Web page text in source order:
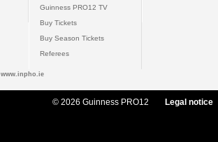
Guinness PRO12 TV
Buy Tickets
Buy Season Tickets
Referees
www.inpho.ie
© 2026 Guinness PRO12 Legal notice